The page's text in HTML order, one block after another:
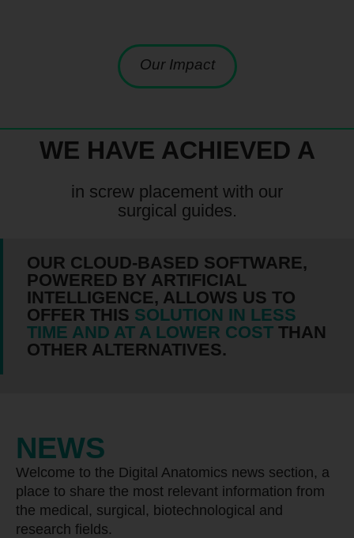
Our Impact
WE HAVE ACHIEVED A
in screw placement with our
surgical guides.
OUR CLOUD-BASED SOFTWARE,
POWERED BY ARTIFICIAL
INTELLIGENCE, ALLOWS US TO
OFFER THIS SOLUTION IN LESS
TIME AND AT A LOWER COST THAN
OTHER ALTERNATIVES.
NEWS
Welcome to the Digital Anatomics news section, a
place to share the most relevant information from
the medical, surgical, biotechnological and
research fields.